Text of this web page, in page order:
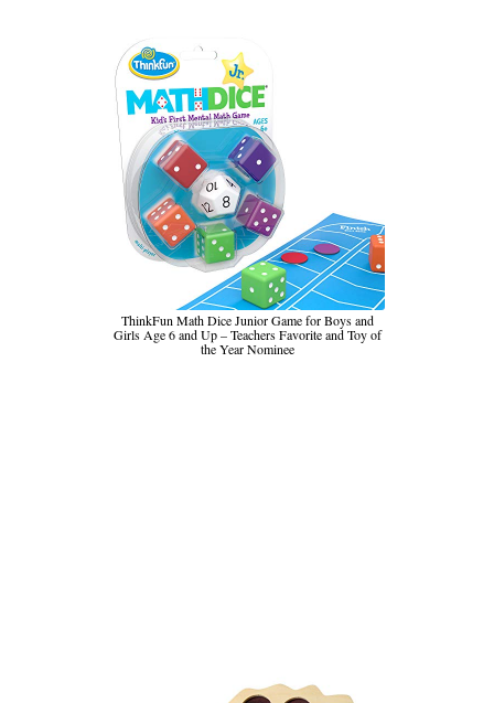
ThinkFun Math Dice Junior Game for Boys and
Girls Age 6 and Up – Teachers Favorite and Toy of
the Year Nominee